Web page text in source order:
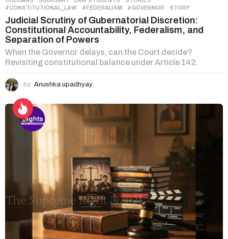
#CONSTITUTIONAL_LAW
,#FEDERALISM ,#GOVERNOR ,STORY
Judicial Scrutiny of Gubernatorial Discretion:
Constitutional Accountability, Federalism, and
Separation of Powers
When the Governor delays, can the Court decide?
Revisiting constitutional balance under Article 142.
by Anushka upadhyay